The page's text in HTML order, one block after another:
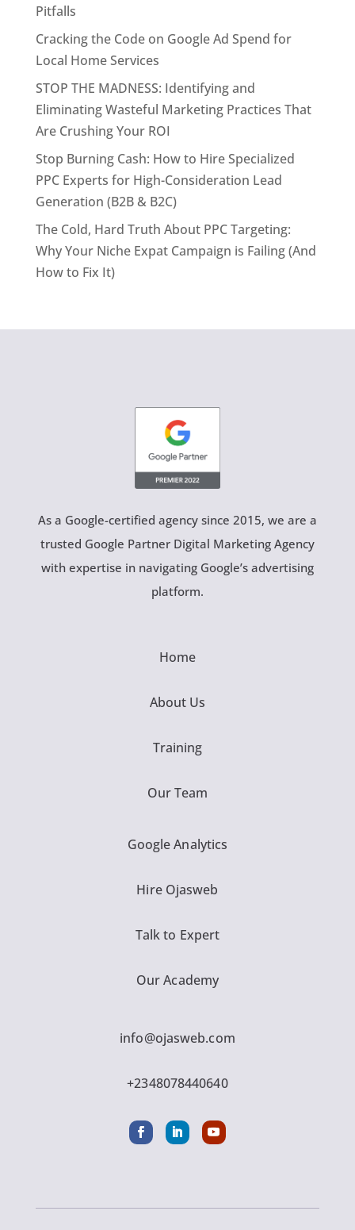
Pitfalls
Cracking the Code on Google Ad Spend for
Local Home Services
STOP THE MADNESS: Identifying and
Eliminating Wasteful Marketing Practices That
Are Crushing Your ROI
Stop Burning Cash: How to Hire Specialized
PPC Experts for High-Consideration Lead
Generation (B2B & B2C)
The Cold, Hard Truth About PPC Targeting:
Why Your Niche Expat Campaign is Failing (And
How to Fix It)
As a Google-certified agency since 2015, we are a
trusted Google Partner Digital Marketing Agency
with expertise in navigating Google’s advertising
platform.
Home
About Us
Training
Our Team
Google Analytics
Hire Ojasweb
Talk to Expert
Our Academy
info@ojasweb.com
+2348078440640